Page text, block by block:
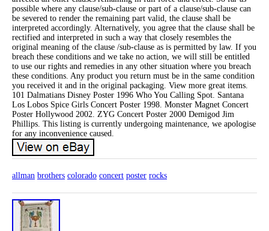
possible where any clause/sub-clause or part of a clause/sub-clause can
be severed to render the remaining part valid, the clause shall be
interpreted accordingly. Alternatively, you agree that the clause shall be
rectified and interpreted in such a way that closely resembles the
original meaning of the clause /sub-clause as is permitted by law. If you
breach these conditions and we take no action, we will still be entitled
to use our rights and remedies in any other situation where you breach
these conditions. Any product you return must be in the same condition
you received it and in the original packaging. View more great items.
101 Dalmatians Disney Poster 1996 Who You Calling Spot. Santana
Los Lobos Spice Girls Concert Poster 1998. Monster Magnet Concert
Poster Hollywood 2002. ZYG Concert Poster 2000 Demigod Jim
Phillips. This listing is currently undergoing maintenance, we apologise
for any inconvenience caused.
allman brothers colorado concert poster rocks